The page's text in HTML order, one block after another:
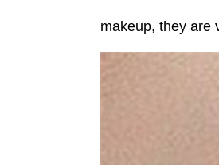
makeup, they are